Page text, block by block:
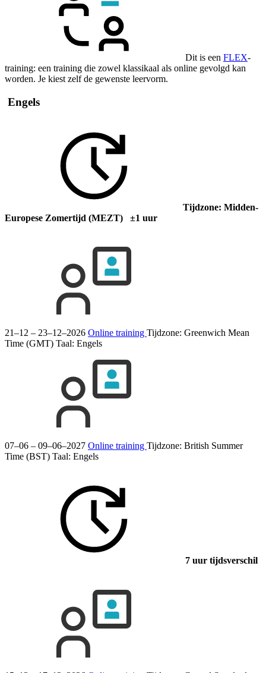
Dit is een FLEX-
training: een training die zowel klassikaal als online gevolgd kan
worden. Je kiest zelf de gewenste leervorm.
Engels
Tijdzone: Midden-
Europese Zomertijd (MEZT) ±1 uur
21–12 – 23–12–2026 Online training Tijdzone: Greenwich Mean
Time (GMT) Taal: Engels
07–06 – 09–06–2027 Online training Tijdzone: British Summer
Time (BST) Taal: Engels
7 uur tijdsverschil